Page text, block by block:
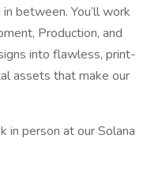
between. You’ll work
Production, and
into flawless, print-
assets that make our
in person at our Solana